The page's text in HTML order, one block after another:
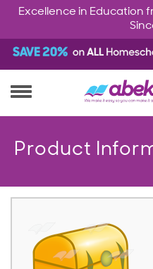
Excellence in Education
Product